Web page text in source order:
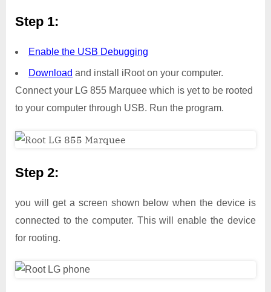
Step 1:
Enable the USB Debugging
Download and install iRoot on your computer.
Connect your LG 855 Marquee which is yet to be rooted
to your computer through USB. Run the program.
Step 2:
you will get a screen shown below when the device is
connected to the computer. This will enable the device
for rooting.